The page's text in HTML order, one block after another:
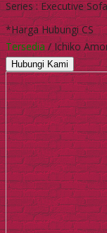
Series : Executive
*Harga Hubungi CS
Tersedia/ Ichiko
Hubungi Kami